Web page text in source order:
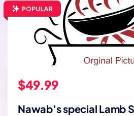
$49.99
Nawab’s special Lamb